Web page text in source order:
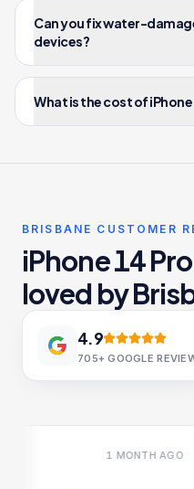
Can you fix water-
devices?
What is the cost of iPhone
BRISBANE CUSTOMER
iPhone 14
loved by
4.9
705+ GOOGLE
1 MONTH AGO